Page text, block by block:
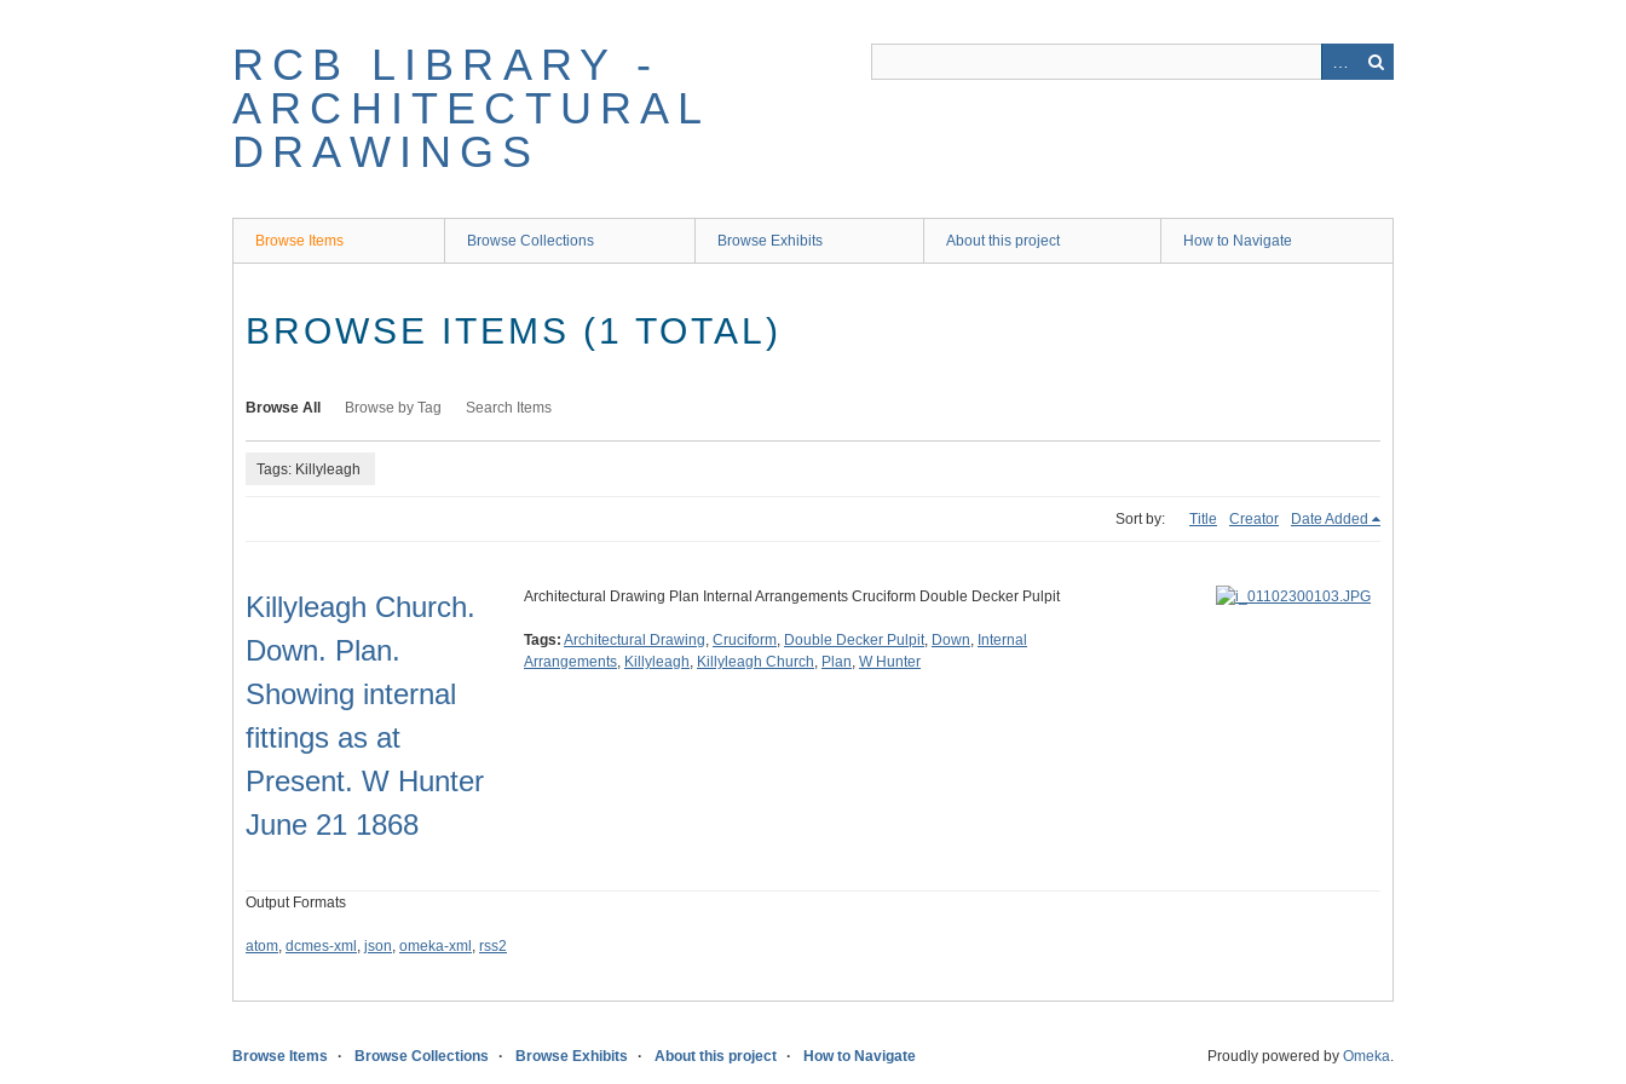
RCB LIBRARY -
ARCHITECTURAL
DRAWINGS
Browse Items Browse Collections Browse Exhibits About this project How to Navigate
BROWSE ITEMS (1 TOTAL)
Browse All Browse by Tag Search Items
Tags: Killyleagh
Sort by: Title Creator Date Added
Killyleagh Church.
Down. Plan.
Showing internal
fittings as at
Present. W Hunter
June 21 1868
Architectural Drawing Plan Internal Arrangements Cruciform Double Decker Pulpit
Tags: Architectural Drawing, Cruciform, Double Decker Pulpit, Down, Internal
Arrangements, Killyleagh, Killyleagh Church, Plan, W Hunter
Output Formats
atom, dcmes-xml , json, omeka-xml , rss2
Browse Items Browse Collections Browse Exhibits About this project How to Navigate Proudly powered by Omeka.